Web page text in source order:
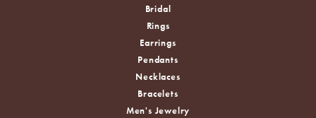
Bridal
Rings
Earrings
Pendants
Necklaces
Bracelets
Men's Jewelry